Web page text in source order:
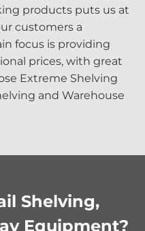
products puts us at
customers a
focus is providing
prices, with great
Extreme Shelving
and Warehouse
Shelving,
Equipment?